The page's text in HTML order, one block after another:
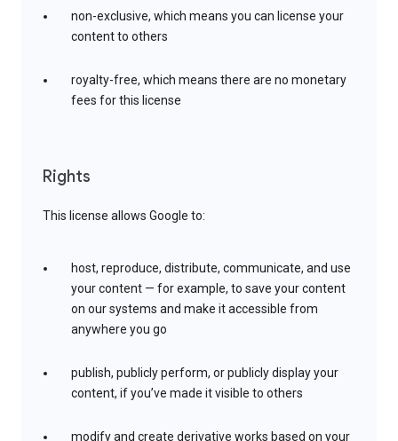
non-exclusive, which means you can license your
content to others
royalty-free, which means there are no monetary
fees for this license
Rights
This license allows Google to:
host, reproduce, distribute, communicate, and use
your content — for example, to save your content
on our systems and make it accessible from
anywhere you go
publish, publicly perform, or publicly display your
content, if you’ve made it visible to others
modify and create derivative works based on your